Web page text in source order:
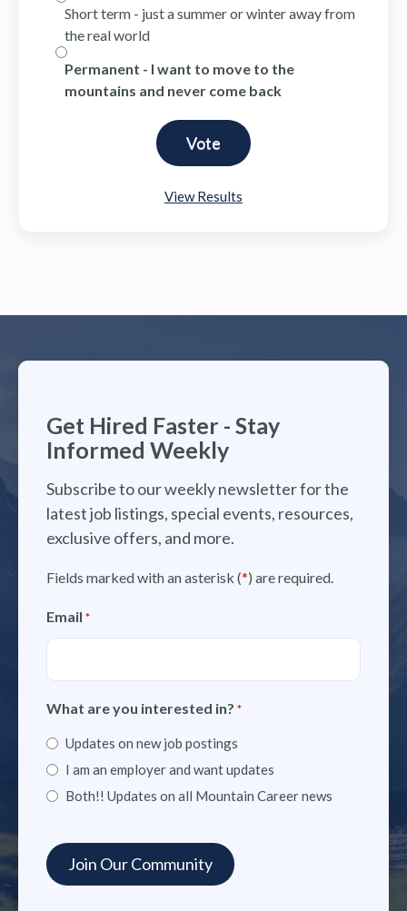
Short term - just a summer or winter away from
the real world
Permanent - I want to move to the
mountains and never come back
View Results
Get Hired Faster - Stay
Informed Weekly
Subscribe to our weekly newsletter for the
latest job listings, special events, resources,
exclusive offers, and more.
Fields marked with an asterisk (*) are required.
Email *
What are you interested in? *
Updates on new job postings
I am an employer and want updates
Both!! Updates on all Mountain Career news